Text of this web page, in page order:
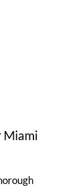
Miami